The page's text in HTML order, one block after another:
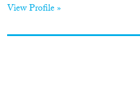
View Profile »
Roles